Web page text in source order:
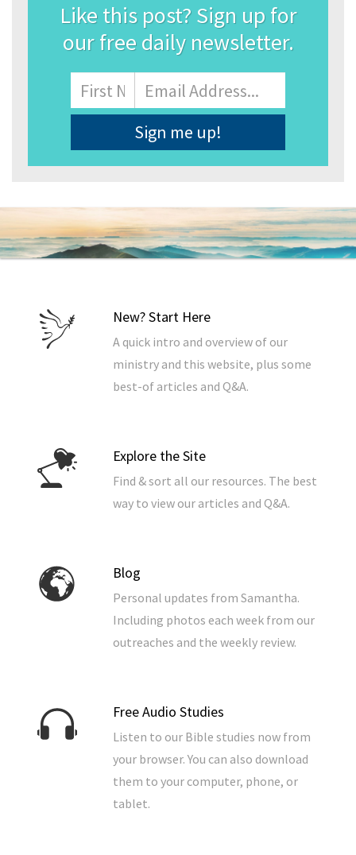
Like this post? Sign up for
our free daily newsletter.
Name
First
Email
Address*
New? Start Here
A quick intro and overview of our
ministry and this website, plus some
best-of articles and Q&A.
Explore the Site
Find & sort all our resources. The best
way to view our articles and Q&A.
Blog
Personal updates from Samantha.
Including photos each week from our
outreaches and the weekly review.
Free Audio Studies
Listen to our Bible studies now from
your browser. You can also download
them to your computer, phone, or
tablet.